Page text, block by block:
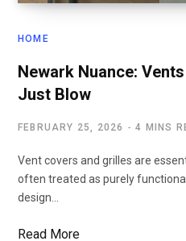
HOME
Newark Nuance:
Just Blow
FEBRUARY 25, 2026 4 MINS
Vent covers and grilles are
often treated as purely
design…
Read More